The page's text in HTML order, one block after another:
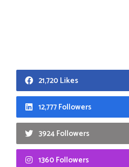
21,720 Likes
12,777 Followers
3924 Followers
1360 Followers